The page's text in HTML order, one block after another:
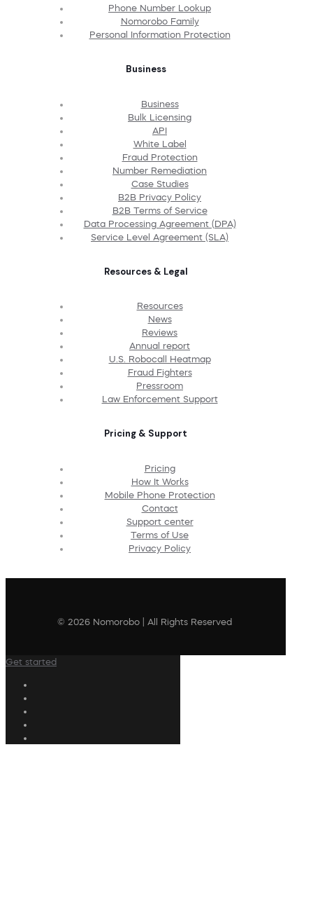
Phone Number Lookup
Nomorobo Family
Personal Information Protection
Business
Business
Bulk Licensing
API
White Label
Fraud Protection
Number Remediation
Case Studies
B2B Privacy Policy
B2B Terms of Service
Data Processing Agreement (DPA)
Service Level Agreement (SLA)
Resources & Legal
Resources
News
Reviews
Annual report
U.S. Robocall Heatmap
Fraud Fighters
Pressroom
Law Enforcement Support
Pricing & Support
Pricing
How It Works
Mobile Phone Protection
Contact
Support center
Terms of Use
Privacy Policy
© 2026 Nomorobo | All Rights Reserved
Get started